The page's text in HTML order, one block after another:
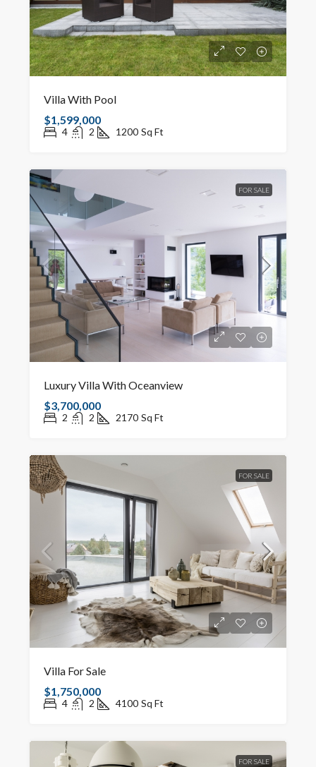
Villa With Pool
$1,599,000
4 2 1200 Sq Ft
FOR SALE
Luxury Villa With Oceanview
$3,700,000
2 2 2170 Sq Ft
FOR SALE
Villa For Sale
$1,750,000
4 2 4100 Sq Ft
FOR SALE